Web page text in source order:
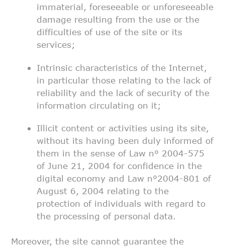
immaterial, foreseeable orunforeseeable
damage resulting from the use or the
difficulties ofuse of the site or its
services;
Intrinsic characteristics of the Internet,
in particular those relating to the lack of
reliability and the lack of security of the
information circulating on it;
Illicit content or activities using its site,
without its having been duly informed of
them in the sense of Law n° 2004-575
of June 21, 2004 for confidence in the
digital economy and Law n°2004-801 of
August 6, 2004 relating to the
protection of individuals with regard to
the processing of personal data.
Moreover, the site cannot guarantee the